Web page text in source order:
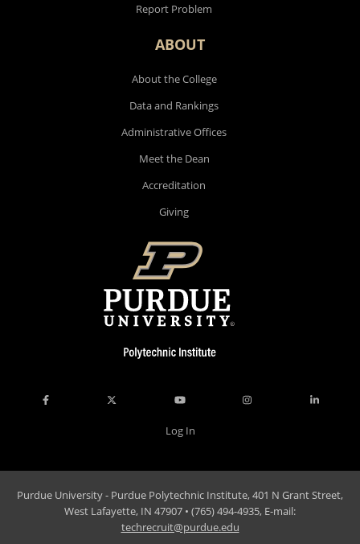
Report Problem
ABOUT
About the College
Data and Rankings
Administrative Offices
Meet the Dean
Accreditation
Giving
Log In
Purdue University - Purdue Polytechnic Institute, 401 N Grant Street,
West Lafayette, IN 47907 • (765) 494-4935, E-mail:
techrecruit@purdue.edu